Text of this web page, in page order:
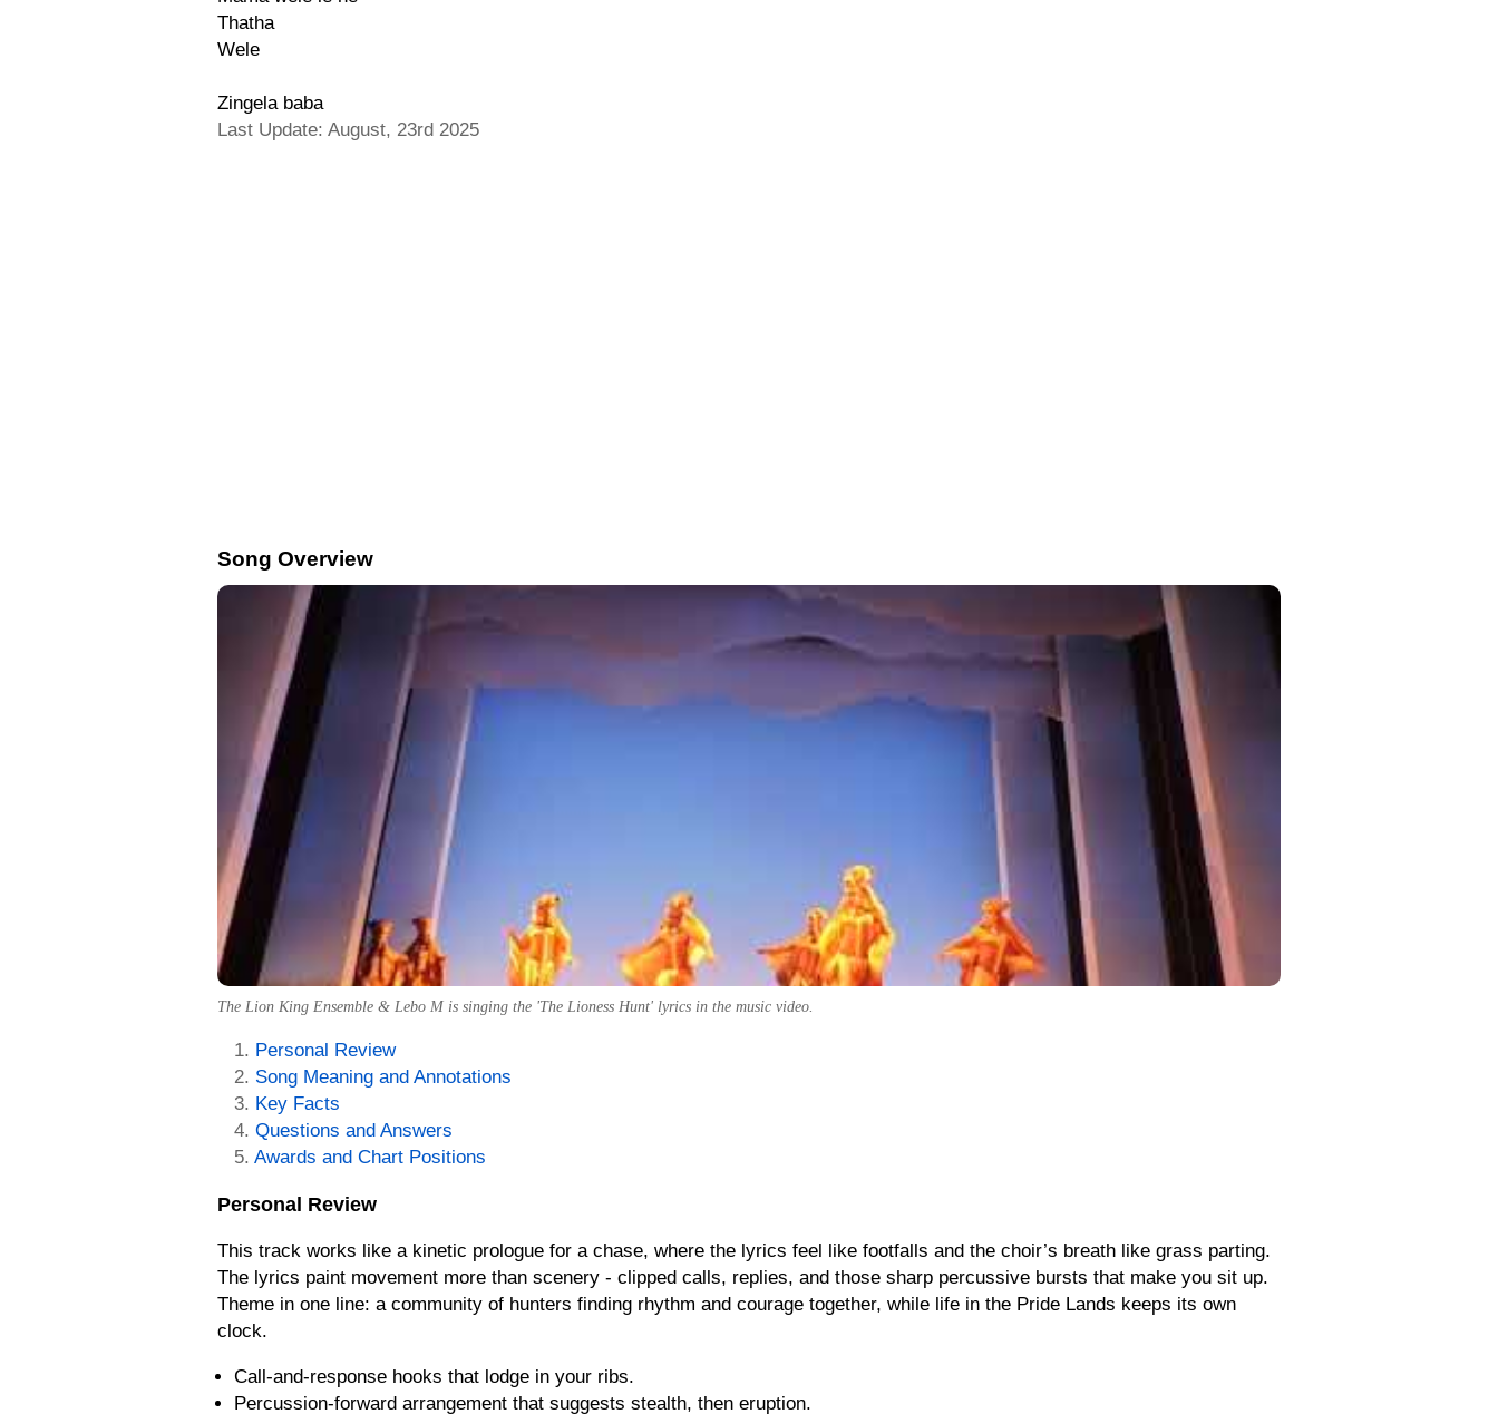
Thatha
Wele
Zingela baba
Last Update: August, 23rd 2025
Song Overview
The Lion King Ensemble & Lebo M is singing the 'The Lioness Hunt' lyrics in the music video.
Personal Review
Song Meaning and Annotations
Key Facts
Questions and Answers
Awards and Chart Positions
Personal Review
This track works like a kinetic prologue for a chase, where the lyrics feel like footfalls and the choir’s breath like grass parting.
The lyrics paint movement more than scenery - clipped calls, replies, and those sharp percussive bursts that make you sit up.
Theme in one line: a community of hunters finding rhythm and courage together, while life in the Pride Lands keeps its own
clock.
Call-and-response hooks that lodge in your ribs.
Percussion-forward arrangement that suggests stealth, then eruption.